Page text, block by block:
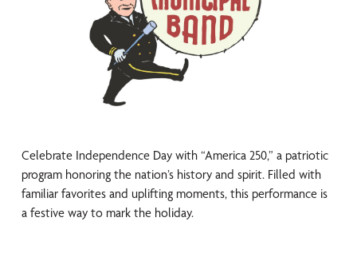
Celebrate Independence Day with “America 250,” a patriotic
program honoring the nation’s history and spirit. Filled with
familiar favorites and uplifting moments, this performance is
a festive way to mark the holiday.